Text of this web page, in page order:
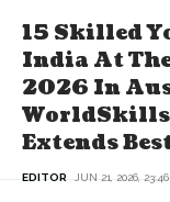
15 Skilled
India At
2026 In
WorldSkills
Extends
EDITOR JUN 21, 2026,